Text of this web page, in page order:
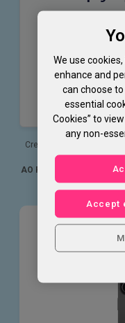
Credit is provided by
AO Retail Limited acts as
We use
enhance and
can choose
essential
Cookies” to
any non-
Accept